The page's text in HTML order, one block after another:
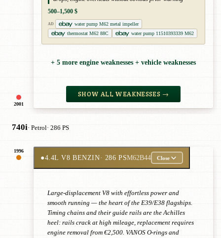
2001
500–1,500 $
AD
water pump M62 metal impeller
thermostat M62 88C
water pump 11510393339 M62
+ 5 more engine weaknesses + vehicle weaknesses
SHOW ALL WEAKNESSES →
740i· Petrol· 286 PS
1996
●4.4L V8 BENZIN· 286 PSM62B44 Close
Large-displacement V8 with effortless power and
smooth running — the heart of the E39/E38 flagships.
Timing chains and their guide rails are the Achilles
heel: rails crack at high mileage, replacement requires
engine removal from €2,500. VANOS O-rings and